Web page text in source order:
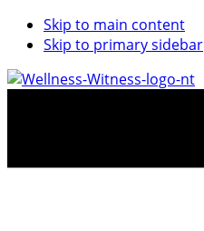
Skip to main content
Skip to primary sidebar